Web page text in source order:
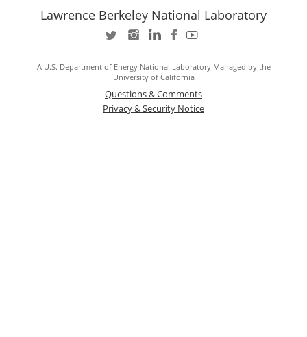
Lawrence Berkeley National Laboratory
A U.S. Department of Energy National Laboratory Managed by the
University of California
Questions & Comments
Privacy & Security Notice